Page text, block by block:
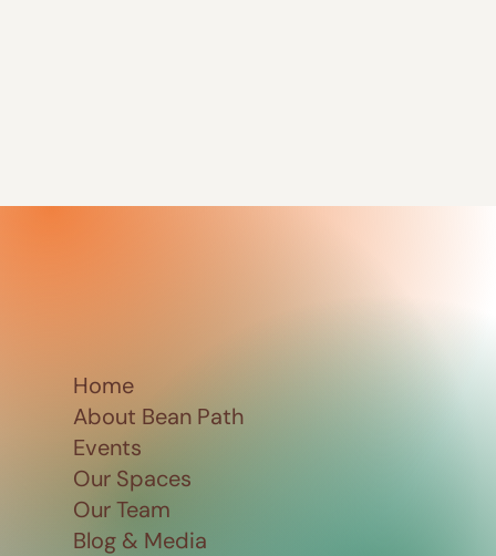
Home
About Bean Path
Events
Our Spaces
Our Team
Blog & Media